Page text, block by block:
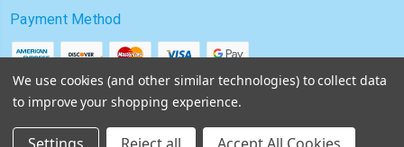
Payment Method
We use cookies (and other similar technologies) to collect data
to improve your shopping experience.